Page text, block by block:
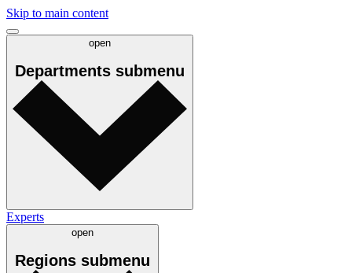
Skip to main content
open
Departments submenu
Experts
open
Regions submenu